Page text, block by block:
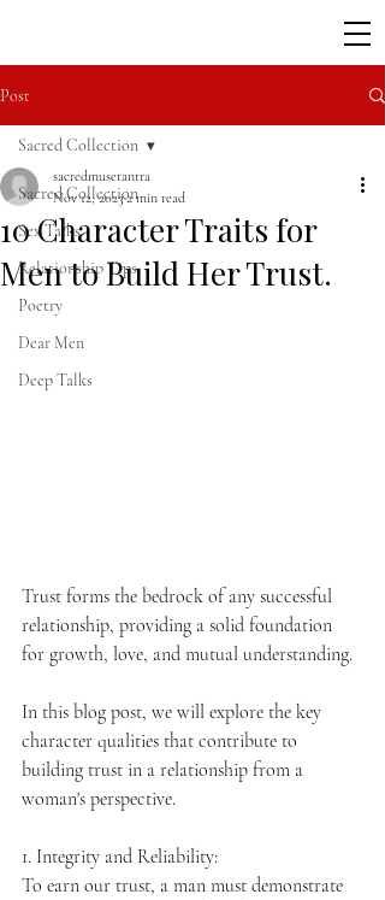
Post
Sacred Collection
Sex Talks
Relationship Tips
Poetry
Dear Men
Deep Talks
Sacred Collection
10 Character Traits for
Men to Build Her Trust.
sacredmusetantra
Nov 12, 20232 min read
Trust forms the bedrock of any successful
relationship, providing a solid foundation
for growth, love, and mutual understanding.
In this blog post, we will explore the key
character qualities that contribute to
building trust in a relationship from a
woman's perspective.
1. Integrity and Reliability:
To earn our trust, a man must demonstrate